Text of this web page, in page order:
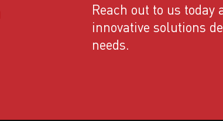
Reach out to us
innovative solutions
needs.